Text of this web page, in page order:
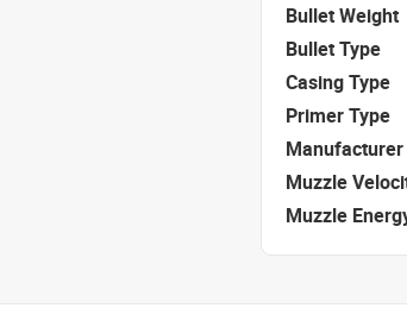
Bullet Weight
Bullet Type
Casing Type
Primer Type
Manufacturer
Muzzle
Muzzle